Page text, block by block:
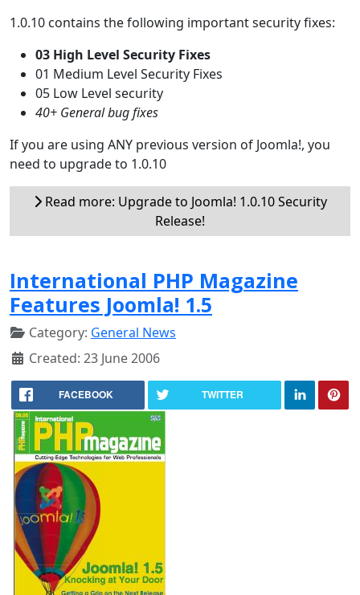
1.0.10 contains the following important security fixes:
03 High Level Security Fixes
01 Medium Level Security Fixes
05 Low Level security
40+ General bug fixes
If you are using ANY previous version of Joomla!, you
need to upgrade to 1.0.10
Read more: Upgrade to Joomla! 1.0.10 Security
Release!
International PHP Magazine
Features Joomla! 1.5
Category: General News
Created: 23 June 2006
FACEBOOK TWITTER